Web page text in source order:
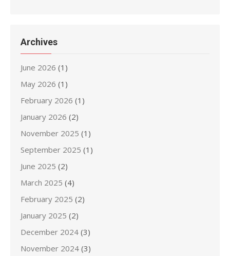
Archives
June 2026 (1)
May 2026 (1)
February 2026 (1)
January 2026 (2)
November 2025 (1)
September 2025 (1)
June 2025 (2)
March 2025 (4)
February 2025 (2)
January 2025 (2)
December 2024 (3)
November 2024 (3)